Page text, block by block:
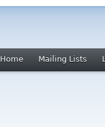
Home Mailing Lists